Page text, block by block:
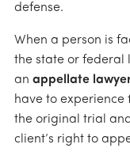
defense.
When a person is
the state or federal
an appellate
have to
the original trial
client’s right to